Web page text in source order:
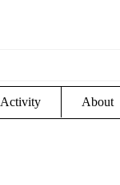
Activity About